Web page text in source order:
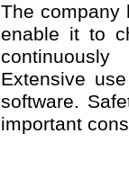
The company
enable it to
Extensive
software.
important